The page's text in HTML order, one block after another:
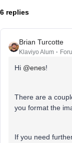
6 replies
Brian Turcotte
Klaviyo Alum
Hi @enes!
There are a
you format the
If you need